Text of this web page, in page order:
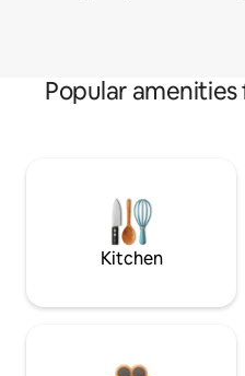
Popular
Kitchen